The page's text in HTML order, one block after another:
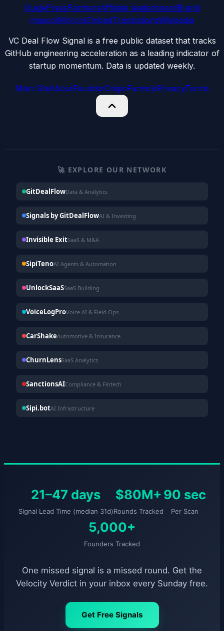
GuidePressPartnersAffiliate leaderboardBrand
mascotMirrorsEmbedTranslationsWikipedia
VC Deal Flow Signal is a free public dataset that tracks
GitHub engineering acceleration as a leading indicator of
startup momentum. Data is updated weekly.
Main SiteAboutFounderOriginFunnelsPrivacyTerms
🚀 EXPLORE OUR NETWORK
GitDealFlowData & Analytics
Signals by GitDealFlowAI & Investing
Invisible ExitSaaS & M&A
SipiTenoAI Agents & Automation
UnlockSaaSSaaS Building
VoiceLogProVoice AI & Field Ops
CarShakeAutomotive & Insurance
ChurnLensSaaS Analytics
SanctionsAICompliance & Fintech
Sipi.botAI Infrastructure
21–47 days
Signal Lead Time (median 31d)
$80M+
Rounds Tracked
90 sec
Per Scan
5,000+
Founders Tracked
One missed signal is a missed round. Get the
Velocity Verdict in your inbox every Sunday free.
Get Free Signals